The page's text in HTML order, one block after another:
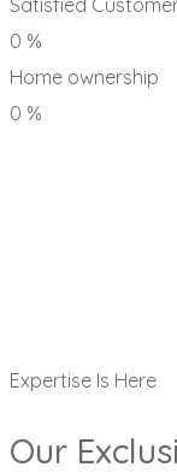
Satisfied
0 %
Home ownership
0 %
Expertise Is Here
Our